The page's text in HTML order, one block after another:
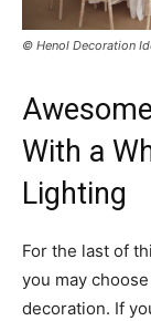
© Henol Decoration
With a
Lighting
For the last of
you may
decoration. If